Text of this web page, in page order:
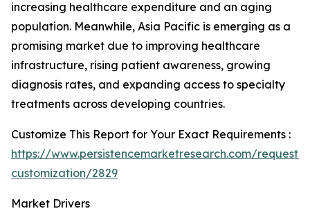
increasing healthcare expenditure and an aging
population. Meanwhile, Asia Pacific is emerging as a
promising market due to improving healthcare
infrastructure, rising patient awareness, growing
diagnosis rates, and expanding access to specialty
treatments across developing countries.
Customize This Report for Your Exact Requirements :
https://www.persistencemarketresearch.com/request-
customization/2829
Market Drivers